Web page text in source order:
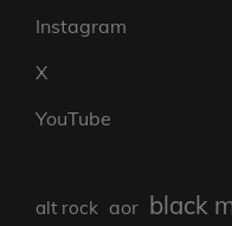
Instagram
X
YouTube
alt rock aor black